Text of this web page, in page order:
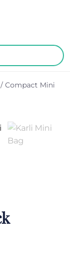
/ Compact Mini